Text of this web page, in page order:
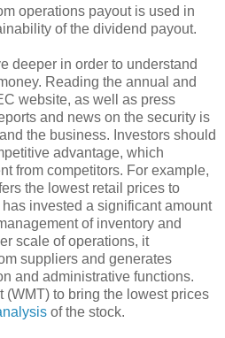
operations payout is used in
of the dividend payout.
deeper in order to understand
Reading the annual and
website, as well as press
and news on the security is
the business. Investors should
advantage, which
from competitors. For example,
the lowest retail prices to
invested a significant amount
of inventory and
scale of operations, it
suppliers and generates
and administrative functions.
(WMT) to bring the lowest prices
of the stock.